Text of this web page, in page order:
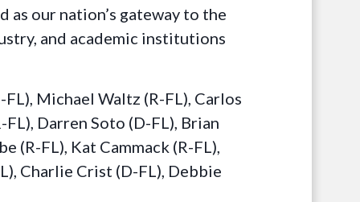
our nation’s gateway to the
and academic institutions
Michael Waltz (R-FL), Carlos
Darren Soto (D-FL), Brian
(R-FL), Kat Cammack (R-FL),
Charlie Crist (D-FL), Debbie